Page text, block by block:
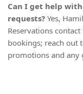
Can I get help
requests? Yes,
Reservations
bookings; reach out
promotions and any